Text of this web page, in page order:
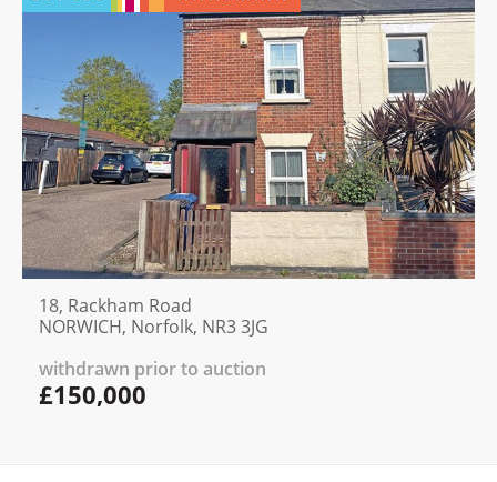
18, Rackham Road
NORWICH, Norfolk, NR3 3JG
withdrawn prior to auction
£150,000